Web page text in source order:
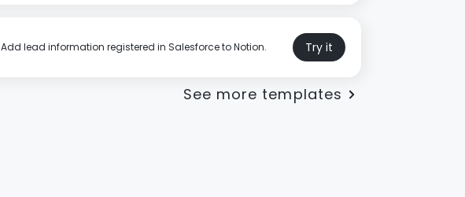
Add lead information registered in Salesforce to Notion. Try it
See more templates